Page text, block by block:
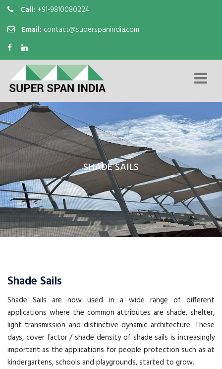
Call: +91-9810080224
Email: contact@superspanindia.com
SHADE SAILS
Shade Sails
Shade Sails are now used in a wide range of different
applications where the common attributes are shade, shelter,
light transmission and distinctive dynamic architecture. These
days, cover factor / shade density of shade sails is increasingly
important as the applications for people protection such as at
kindergartens, schools and playgrounds, started to grow.